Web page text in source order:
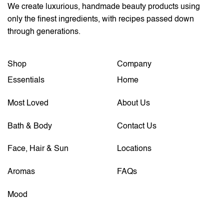
We create luxurious, handmade beauty products using
only the finest ingredients, with recipes passed down
through generations.
Shop
Essentials
Most Loved
Bath & Body
Face, Hair & Sun
Aromas
Mood
Company
Home
About Us
Contact Us
Locations
FAQs